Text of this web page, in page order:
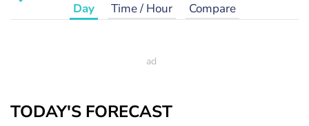
Day Time / Hour Compare
TODAY'S FORECAST